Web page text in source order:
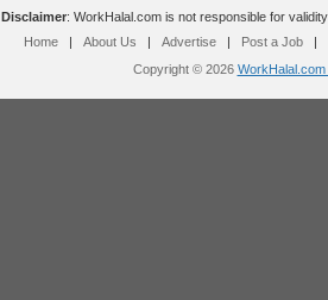
Disclaimer: WorkHalal.com is not responsible for
Home
| About Us | Advertise | Post a Job
|
Copyright © 2026